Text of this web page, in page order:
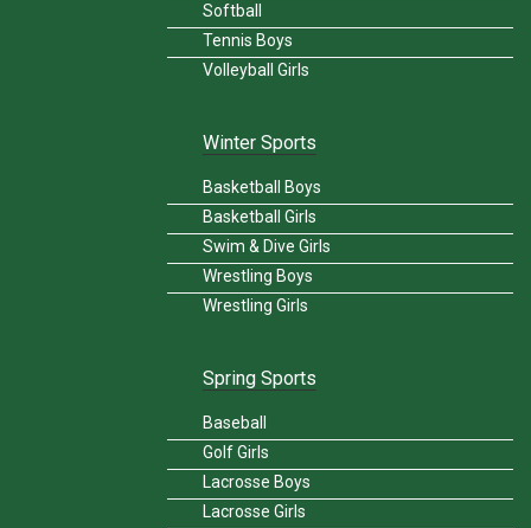
Softball
Tennis Boys
Volleyball Girls
Winter Sports
Basketball Boys
Basketball Girls
Swim & Dive Girls
Wrestling Boys
Wrestling Girls
Spring Sports
Baseball
Golf Girls
Lacrosse Boys
Lacrosse Girls